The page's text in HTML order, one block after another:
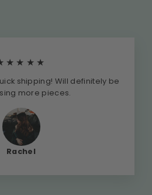
shipping! Will definitely be
more pieces.
Rachel